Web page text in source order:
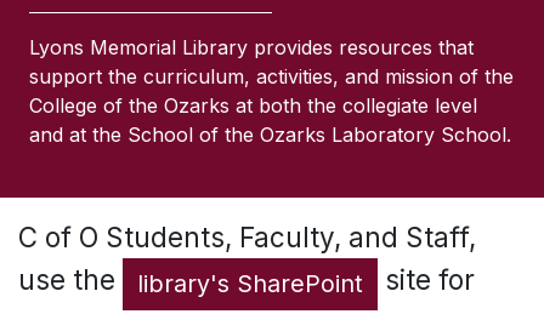
Lyons Memorial Library provides resources that
support the curriculum, activities, and mission of the
College of the Ozarks at both the collegiate level
and at the School of the Ozarks Laboratory School.
C of O Students, Faculty, and Staff,
use the
library's SharePoint
site for